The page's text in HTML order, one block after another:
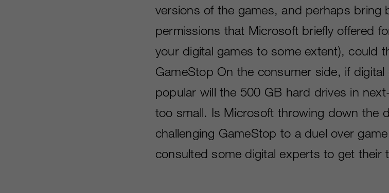
versions of the games, and perhaps bring
permissions that Microsoft briefly offered
your digital games to some extent), could
GameStop On the consumer side, if
popular will the 500 GB hard drives in
too small. Is Microsoft throwing down the
challenging GameStop to a duel over
consulted some digital experts to get their